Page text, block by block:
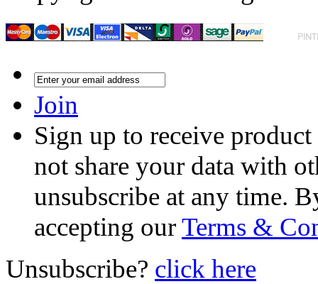
Join
Sign up to receive
not share your data with
unsubscribe at any time.
accepting ourTerms &
Unsubscribe? click here